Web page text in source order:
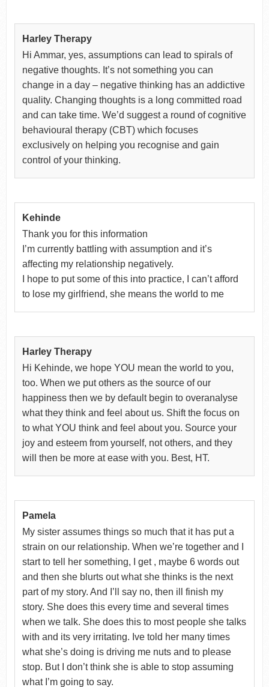
Harley Therapy
Hi Ammar, yes, assumptions can lead to spirals of
negative thoughts. It’s not something you can
change in a day – negative thinking has an addictive
quality. Changing thoughts is a long committed road
and can take time. We’d suggest a round of cognitive
behavioural therapy (CBT) which focuses
exclusively on helping you recognise and gain
control of your thinking.
Kehinde
Thank you for this information
I’m currently battling with assumption and it’s
affecting my relationship negatively.
I hope to put some of this into practice, I can’t afford
to lose my girlfriend, she means the world to me
Harley Therapy
Hi Kehinde, we hope YOU mean the world to you,
too. When we put others as the source of our
happiness then we by default begin to overanalyse
what they think and feel about us. Shift the focus on
to what YOU think and feel about you. Source your
joy and esteem from yourself, not others, and they
will then be more at ease with you. Best, HT.
Pamela
My sister assumes things so much that it has put a
strain on our relationship. When we’re together and I
start to tell her something, I get , maybe 6 words out
and then she blurts out what she thinks is the next
part of my story. And I’ll say no, then ill finish my
story. She does this every time and several times
when we talk. She does this to most people she talks
with and its very irritating. Ive told her many times
what she’s doing is driving me nuts and to please
stop. But I don’t think she is able to stop assuming
what I’m going to say.